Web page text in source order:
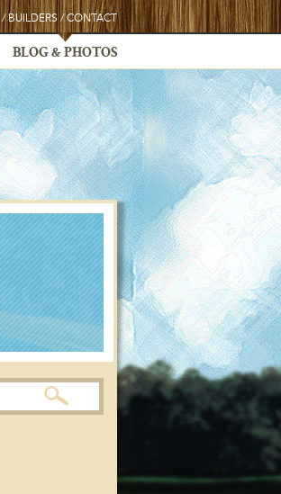
/ BUILDERS / CONTACT
BLOG & PHOTOS